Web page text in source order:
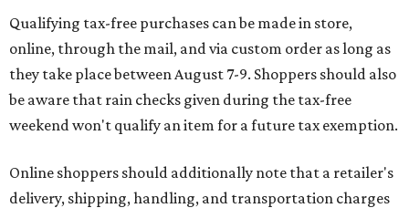
Qualifying tax-free purchases can be made in store,
online, through the mail, and via custom order as long as
they take place between August 7-9. Shoppers should also
be aware that rain checks given during the tax-free
weekend won't qualify an item for a future tax exemption.
Online shoppers should additionally note that a retailer's
delivery, shipping, handling, and transportation charges